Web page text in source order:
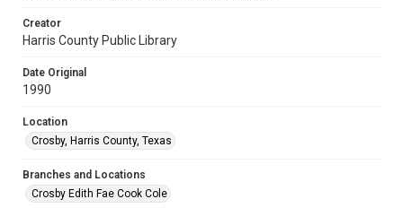
Creator
Harris County Public Library
Date Original
1990
Location
Crosby, Harris County, Texas
Branches and Locations
Crosby Edith Fae Cook Cole